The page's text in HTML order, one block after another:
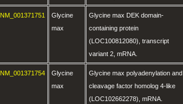
NM_001371751
Glycine
max
Glycine max DEK domain-
containing protein
(LOC100812080), transcript
variant 2, mRNA.
NM_001371754
Glycine
max
Glycine max polyadenylation and
cleavage factor homolog 4-like
(LOC102662278), mRNA.